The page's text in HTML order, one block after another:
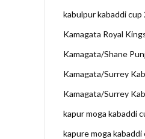
kabulpur kabaddi cup
Kamagata Royal
Kamagata/Shane
Kamagata/Surrey
Kamagata/Surrey
kapur moga kabaddi
kapure moga kabaddi